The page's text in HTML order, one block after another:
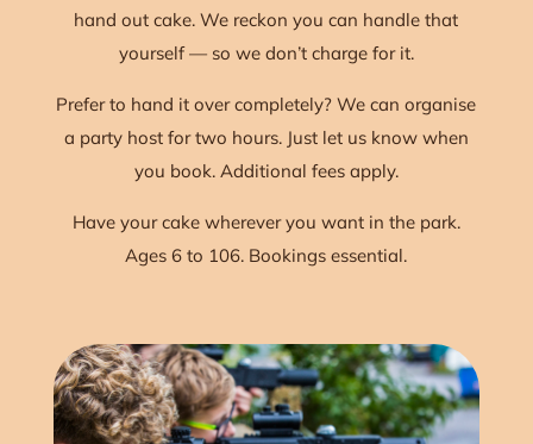
hand out cake. We reckon you can handle that
yourself — so we don’t charge for it.
Prefer to hand it over completely? We can organise
a party host for two hours. Just let us know when
you book. Additional fees apply.
Have your cake wherever you want in the park.
Ages 6 to 106. Bookings essential.